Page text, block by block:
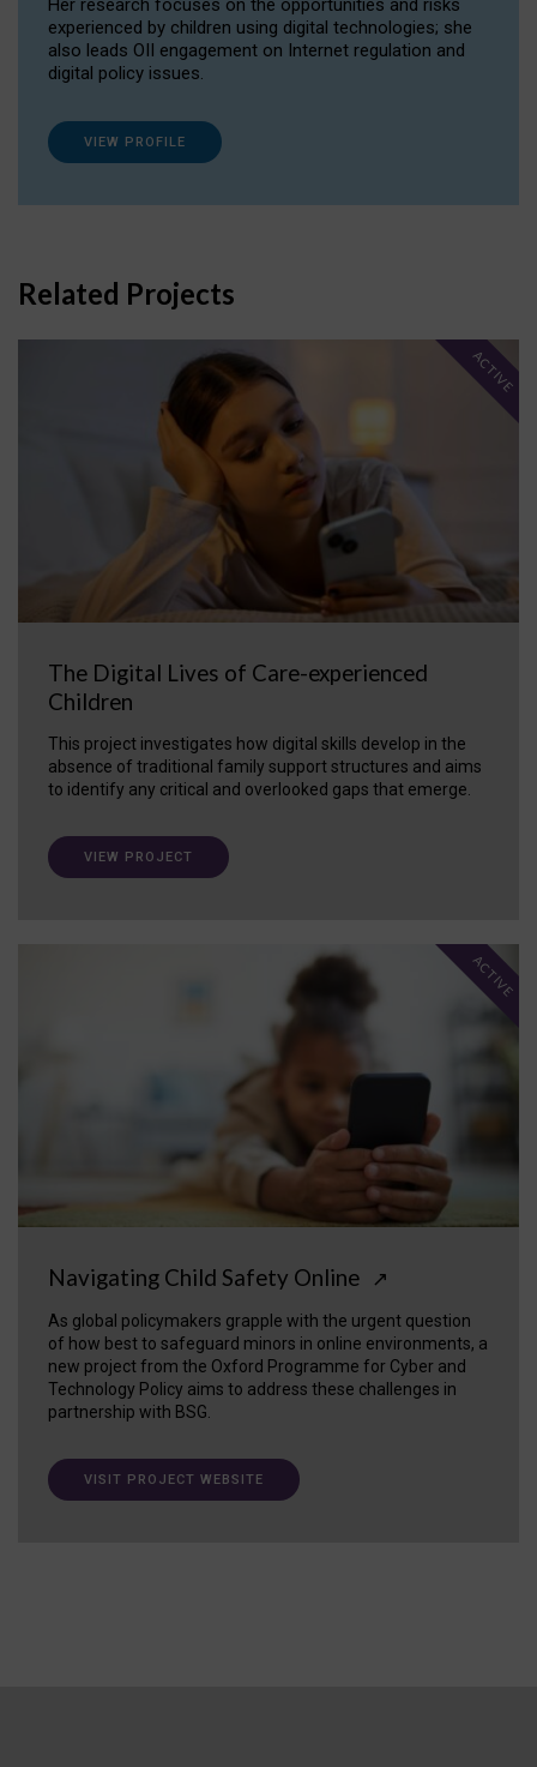
Her research focuses on the opportunities and risks
experienced by children using digital technologies; she
also leads OII engagement on Internet regulation and
digital policy issues.
VIEW PROFILE
Related Projects
The Digital Lives of Care-experienced
Children
This project investigates how digital skills develop in the
absence of traditional family support structures and aims
to identify any critical and overlooked gaps that emerge.
ACTIVE
VIEW PROJECT
Navigating Child Safety Online ↗
As global policymakers grapple with the urgent question
of how best to safeguard minors in online environments, a
new project from the Oxford Programme for Cyber and
Technology Policy aims to address these challenges in
partnership with BSG.
ACTIVE
VISIT PROJECT WEBSITE